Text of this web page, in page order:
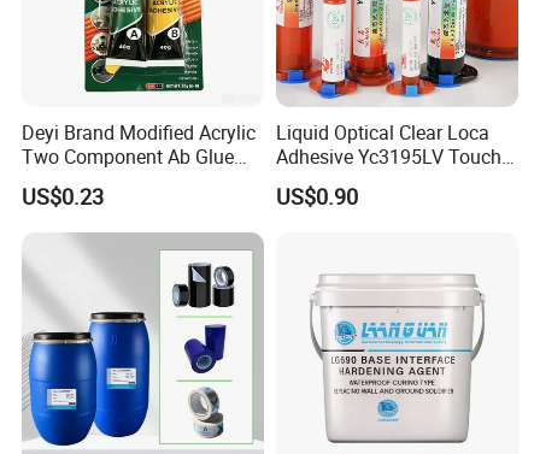
2. Industrial Protective Coatings
-Metal Coatings:
Protects steel structures, machinery, and pipelines from
corrosion, chemicals, and abrasion.
-Concrete Sealers:
Enhances durability of industrial floors and bridges by
Deyi Brand Modified Acrylic
Two Component Ab Glue
High Strength Structural
Adhesive
US$0.23
Liquid Optical Clear Loca
Adhesive Yc3195LV Touch
Screen Display Lamination
Adhesive
US$0.90